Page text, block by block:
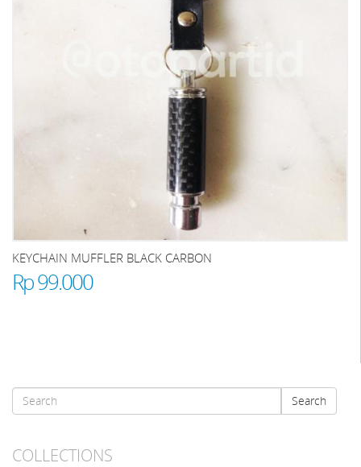
KEYCHAIN MUFFLER BLACK CARBON
Rp 99.000
Search
Search
COLLECTIONS